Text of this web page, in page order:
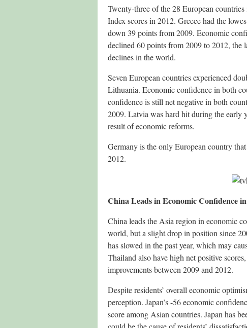
Twenty-three of the 28 European
Index scores in 2012. Greece had the
down 39 points from 2009. Economic
declined 60 points from 2009 to 2012, the
declines in the world.
Seven European countries experienced
Lithuania. Economic confidence in both
confidence is still net negative in both
2009. Latvia was hard hit during the early
result of economic reforms.
Germany is the only European country
2012.
China Leads in Economic Confidence
China leads the Asia region in economic
world, but a slight drop in position since
has slowed in the past year, which may
Thailand also have high net positive
improvements between 2009 and 2012.
Despite residents’ overall economic
perception. Japan’s -56 economic
score among Asian countries. Japan has